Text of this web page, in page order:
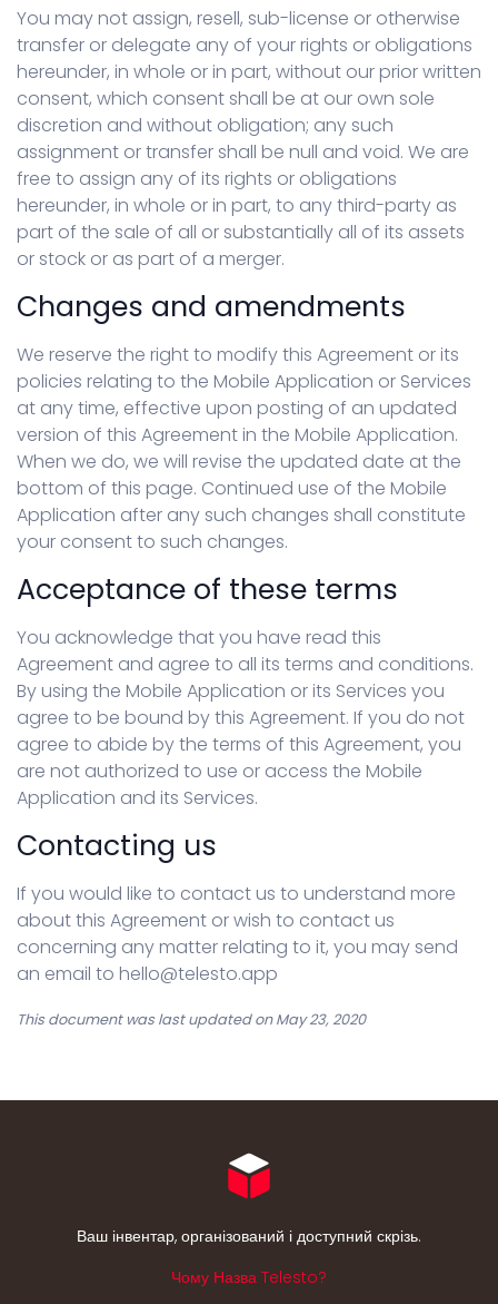
You may not assign, resell, sub-license or otherwise
transfer or delegate any of your rights or obligations
hereunder, in whole or in part, without our prior written
consent, which consent shall be at our own sole
discretion and without obligation; any such
assignment or transfer shall be null and void. We are
free to assign any of its rights or obligations
hereunder, in whole or in part, to any third-party as
part of the sale of all or substantially all of its assets
or stock or as part of a merger.
Changes and amendments
We reserve the right to modify this Agreement or its
policies relating to the Mobile Application or Services
at any time, effective upon posting of an updated
version of this Agreement in the Mobile Application.
When we do, we will revise the updated date at the
bottom of this page. Continued use of the Mobile
Application after any such changes shall constitute
your consent to such changes.
Acceptance of these terms
You acknowledge that you have read this
Agreement and agree to all its terms and conditions.
By using the Mobile Application or its Services you
agree to be bound by this Agreement. If you do not
agree to abide by the terms of this Agreement, you
are not authorized to use or access the Mobile
Application and its Services.
Contacting us
If you would like to contact us to understand more
about this Agreement or wish to contact us
concerning any matter relating to it, you may send
an email to hello@telesto.app
This document was last updated on May 23, 2020
Ваш інвентар, організований і доступний скрізь.
Чому Назва Telesto?